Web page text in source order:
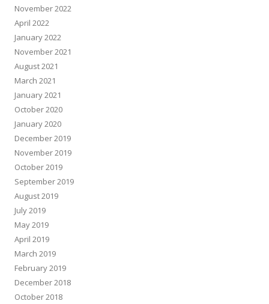
November 2022
April 2022
January 2022
November 2021
August 2021
March 2021
January 2021
October 2020
January 2020
December 2019
November 2019
October 2019
September 2019
August 2019
July 2019
May 2019
April 2019
March 2019
February 2019
December 2018
October 2018